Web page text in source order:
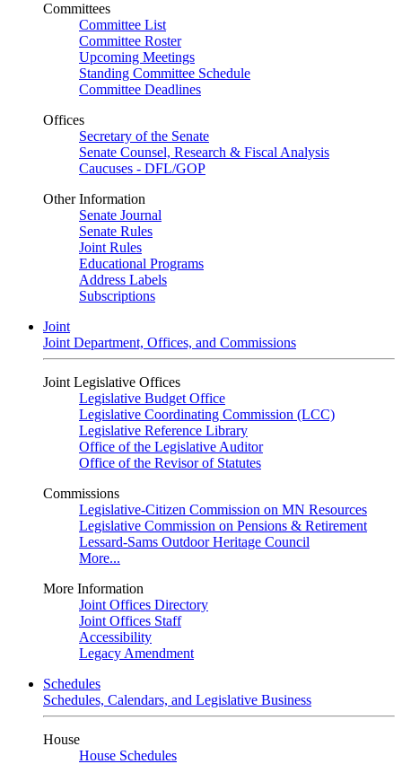
Committees
Committee List
Committee Roster
Upcoming Meetings
Standing Committee Schedule
Committee Deadlines
Offices
Secretary of the Senate
Senate Counsel, Research & Fiscal Analysis
Caucuses - DFL/GOP
Other Information
Senate Journal
Senate Rules
Joint Rules
Educational Programs
Address Labels
Subscriptions
Joint
Joint Department, Offices, and Commissions
Joint Legislative Offices
Legislative Budget Office
Legislative Coordinating Commission (LCC)
Legislative Reference Library
Office of the Legislative Auditor
Office of the Revisor of Statutes
Commissions
Legislative-Citizen Commission on MN Resources
Legislative Commission on Pensions & Retirement
Lessard-Sams Outdoor Heritage Council
More...
More Information
Joint Offices Directory
Joint Offices Staff
Accessibility
Legacy Amendment
Schedules
Schedules, Calendars, and Legislative Business
House
House Schedules